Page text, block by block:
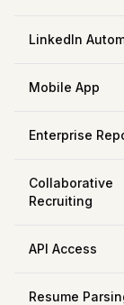
LinkedIn
Mobile App
Enterprise
Collaborative
Recruiting
API Access
Resume